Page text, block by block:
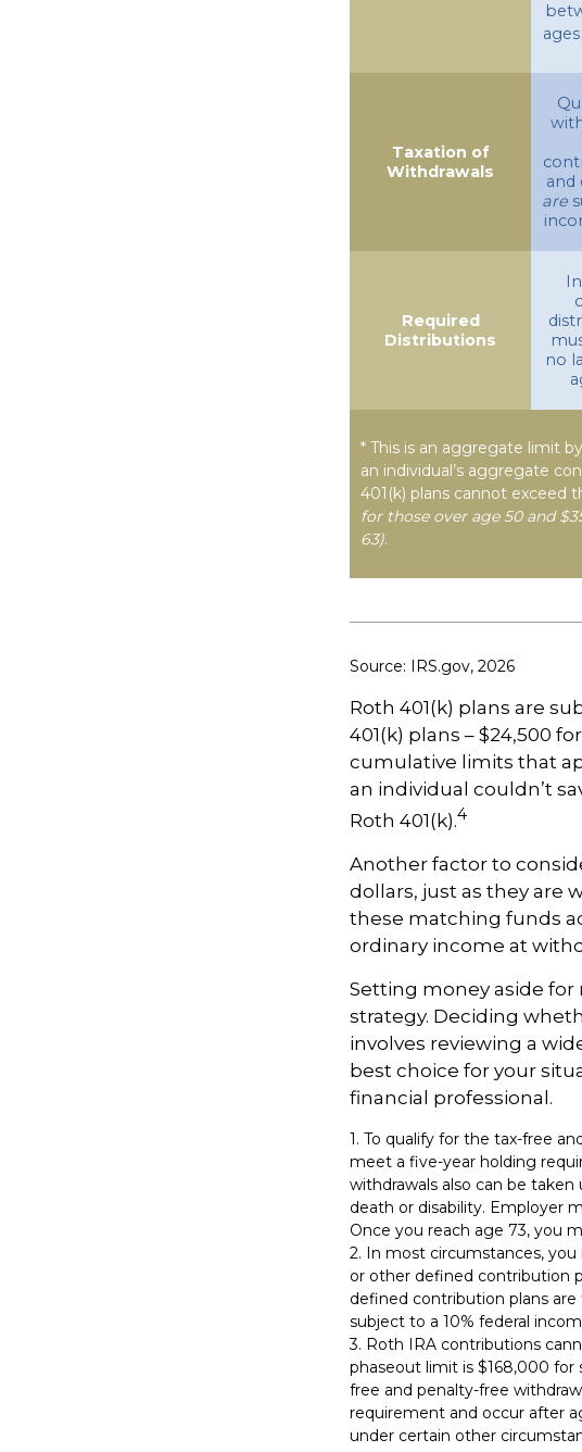
Taxation of
Withdrawals
and
are
Required
Distributions
no
* This is an aggregate limit
an individual’s aggregate
401(k) plans cannot exceed
for those over age 50 and
63).
Source: IRS.gov, 2026
Roth 401(k) plans are
401(k) plans – $24,500
cumulative limits that
an individual couldn’t
Roth 401(k).4
Another factor to
dollars, just as they are
these matching funds
ordinary income at
Setting money aside
strategy. Deciding
involves reviewing a
best choice for your
financial professional.
1. To qualify for the tax-free
meet a five-year holding
withdrawals also can be
death or disability. Employer
Once you reach age 73, you
2. In most circumstances,
or other defined contribution
defined contribution plans
subject to a 10% federal
3. Roth IRA contributions
phaseout limit is $168,000 for
free and penalty-free
requirement and occur after
under certain other